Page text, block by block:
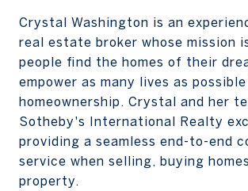
Crystal Washington is an
real estate broker whose mission
people find the homes of their
empower as many lives as
homeownership. Crystal and her
Sotheby's International Realty
providing a seamless end-to-end
service when selling, buying
property.